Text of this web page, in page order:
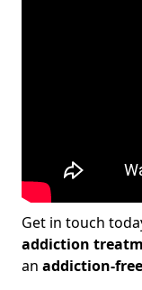
Get in touch
addiction
an addiction-